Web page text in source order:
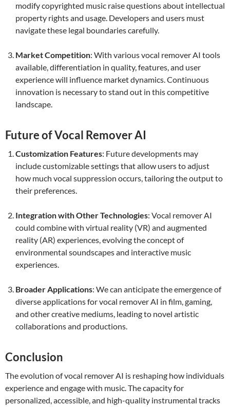
modify copyrighted music raise questions about intellectual
property rights and usage. Developers and users must
navigate these legal boundaries carefully.
Market Competition: With various vocal remover AI tools
available, differentiation in quality, features, and user
experience will influence market dynamics. Continuous
innovation is necessary to stand out in this competitive
landscape.
Future of Vocal Remover AI
Customization Features: Future developments may
include customizable settings that allow users to adjust
how much vocal suppression occurs, tailoring the output to
their preferences.
Integration with Other Technologies: Vocal remover AI
could combine with virtual reality (VR) and augmented
reality (AR) experiences, evolving the concept of
environmental soundscapes and interactive music
experiences.
Broader Applications: We can anticipate the emergence of
diverse applications for vocal remover AI in film, gaming,
and other creative mediums, leading to novel artistic
collaborations and productions.
Conclusion
The evolution of vocal remover AI is reshaping how individuals
experience and engage with music. The capacity for
personalized, accessible, and high-quality instrumental tracks